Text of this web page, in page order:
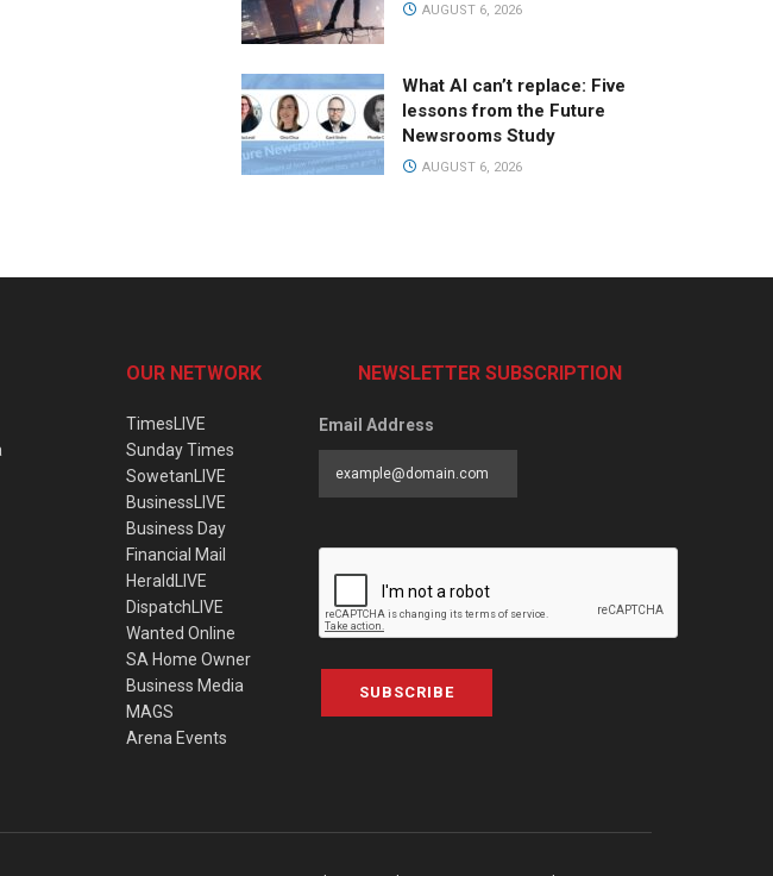
AUGUST 6, 2026
What AI can’t replace: Five
lessons from the Future
Newsrooms Study
AUGUST 6, 2026
OUR NETWORK
TimesLIVE
Sunday Times
SowetanLIVE
BusinessLIVE
Business Day
Financial Mail
HeraldLIVE
DispatchLIVE
Wanted Online
SA Home Owner
Business Media
MAGS
Arena Events
NEWSLETTER SUBSCRIPTION
Email Address
SUBSCRIBE